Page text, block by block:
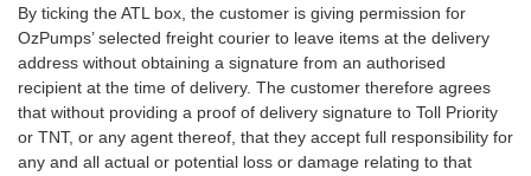
By ticking the ATL box, the customer is giving permission for
OzPumps’ selected freight courier to leave items at the delivery
address without obtaining a signature from an authorised
recipient at the time of delivery. The customer therefore agrees
that without providing a proof of delivery signature to Toll Priority
or TNT, or any agent thereof, that they accept full responsibility for
any and all actual or potential loss or damage relating to that